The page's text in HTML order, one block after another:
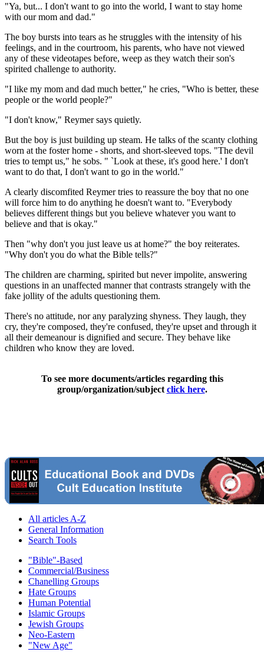
"Ya, but... I don't want to go into the world, I want to stay home
with our mom and dad."
The boy bursts into tears as he struggles with the intensity of his
feelings, and in the courtroom, his parents, who have not viewed
any of these videotapes before, weep as they watch their son's
spirited challenge to authority.
"I like my mom and dad much better," he cries, "Who is better, these
people or the world people?"
"I don't know," Reymer says quietly.
But the boy is just building up steam. He talks of the scanty clothing
worn at the foster home - shorts, and short-sleeved tops. "The devil
tries to tempt us," he sobs. " `Look at these, it's good here.' I don't
want to do that, I don't want to go in the world."
A clearly discomfited Reymer tries to reassure the boy that no one
will force him to do anything he doesn't want to. "Everybody
believes different things but you believe whatever you want to
believe and that is okay."
Then "why don't you just leave us at home?" the boy reiterates.
"Why don't you do what the Bible tells?"
The children are charming, spirited but never impolite, answering
questions in an unaffected manner that contrasts strangely with the
fake jollity of the adults questioning them.
There's no attitude, nor any paralyzing shyness. They laugh, they
cry, they're composed, they're confused, they're upset and through it
all their demeanour is dignified and secure. They behave like
children who know they are loved.
To see more documents/articles regarding this
group/organization/subject click here.
All articles A-Z
General Information
Search Tools
"Bible"-Based
Commercial/Business
Chanelling Groups
Hate Groups
Human Potential
Islamic Groups
Jewish Groups
Neo-Eastern
"New Age"